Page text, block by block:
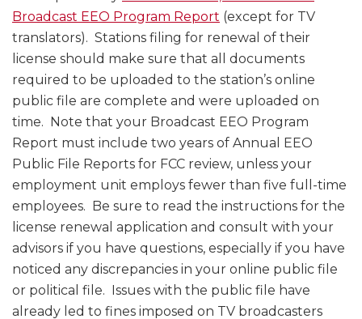
Broadcast EEO Program Report (except for TV
translators). Stations filing for renewal of their
license should make sure that all documents
required to be uploaded to the station’s online
public file are complete and were uploaded on
time. Note that your Broadcast EEO Program
Report must include two years of Annual EEO
Public File Reports for FCC review, unless your
employment unit employs fewer than five full-time
employees. Be sure to read the instructions for the
license renewal application and consult with your
advisors if you have questions, especially if you have
noticed any discrepancies in your online public file
or political file. Issues with the public file have
already led to fines imposed on TV broadcasters